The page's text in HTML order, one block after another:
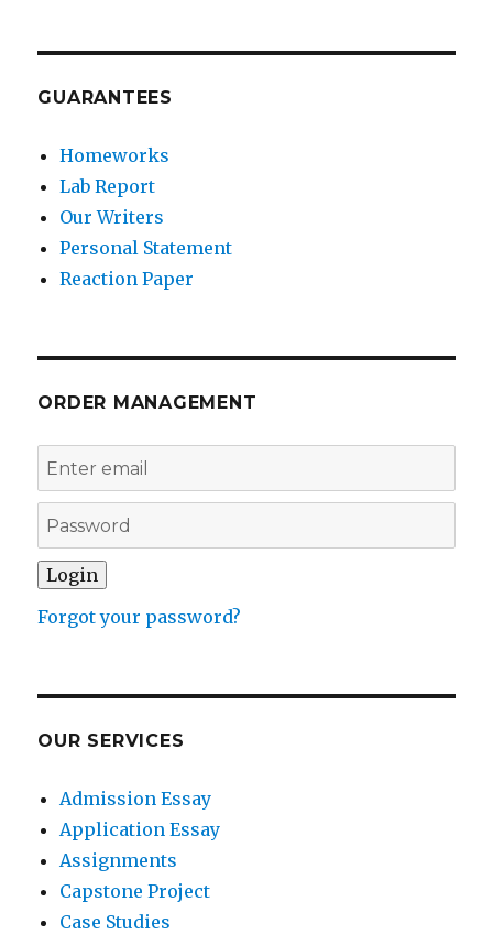
GUARANTEES
Homeworks
Lab Report
Our Writers
Personal Statement
Reaction Paper
ORDER MANAGEMENT
Forgot your password?
OUR SERVICES
Admission Essay
Application Essay
Assignments
Capstone Project
Case Studies